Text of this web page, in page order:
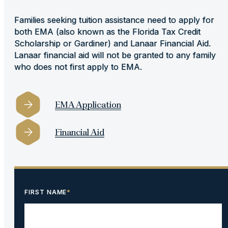
Families seeking tuition assistance need to apply for
both EMA (also known as the Florida Tax Credit
Scholarship or Gardiner) and Lanaar Financial Aid.
Lanaar financial aid will not be granted to any family
who does not first apply to EMA.
EMA Application
Financial Aid
FIRST NAME*